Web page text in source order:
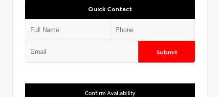
Quick Contact
Submit
Confirm Availability